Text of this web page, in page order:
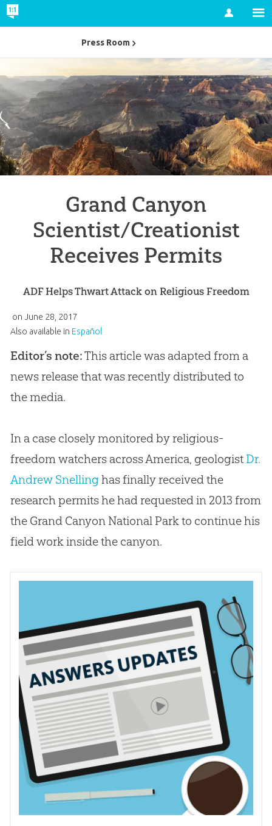
Account
Grand Canyon
Scientist/Creationist
Receives Permits
ADF Helps Thwart Attack on Religious Freedom
on June 28, 2017
Also available in Español
Editor’s note:This article was adapted from a
news release that was recently distributed to
the media.
In a case closely monitored by religious-
freedom watchers across America, geologist Dr.
Andrew Snellinghas finally received the
research permits he had requested in 2013 from
the Grand Canyon National Park to continue his
field work inside the canyon.
Press Room